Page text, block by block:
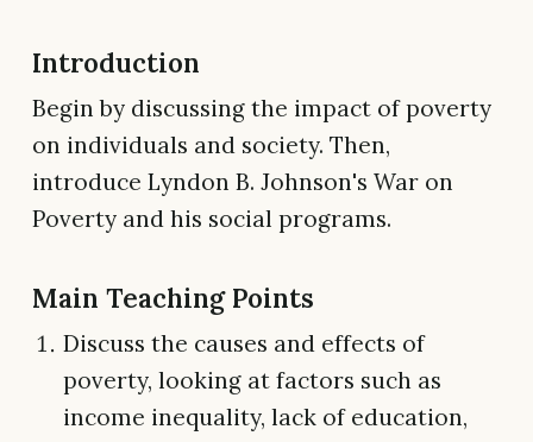
Introduction
Begin by discussing the impact of poverty
on individuals and society. Then,
introduce Lyndon B. Johnson's War on
Poverty and his social programs.
Main Teaching Points
Discuss the causes and effects of
poverty, looking at factors such as
income inequality, lack of education,